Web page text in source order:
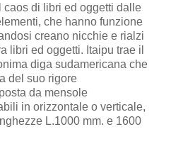
caos di libri ed oggetti dalle
che hanno funzione
creano nicchie e rialzi
libri ed oggetti. Itaipu trae il
diga sudamericana che
del suo rigore
da mensole
in orizzontale o verticale,
L.1000 mm. e 1600